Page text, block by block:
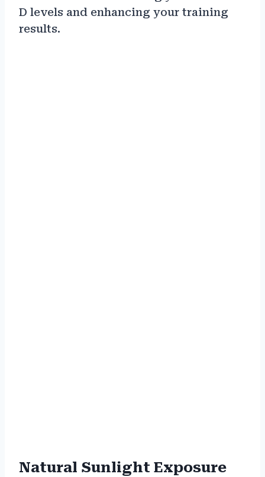
D levels and enhancing your training
results.
Natural Sunlight Exposure